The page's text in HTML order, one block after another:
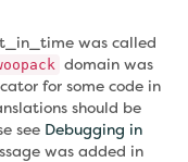
was called
domain was
for some code in
should be
see Debugging in
was added in